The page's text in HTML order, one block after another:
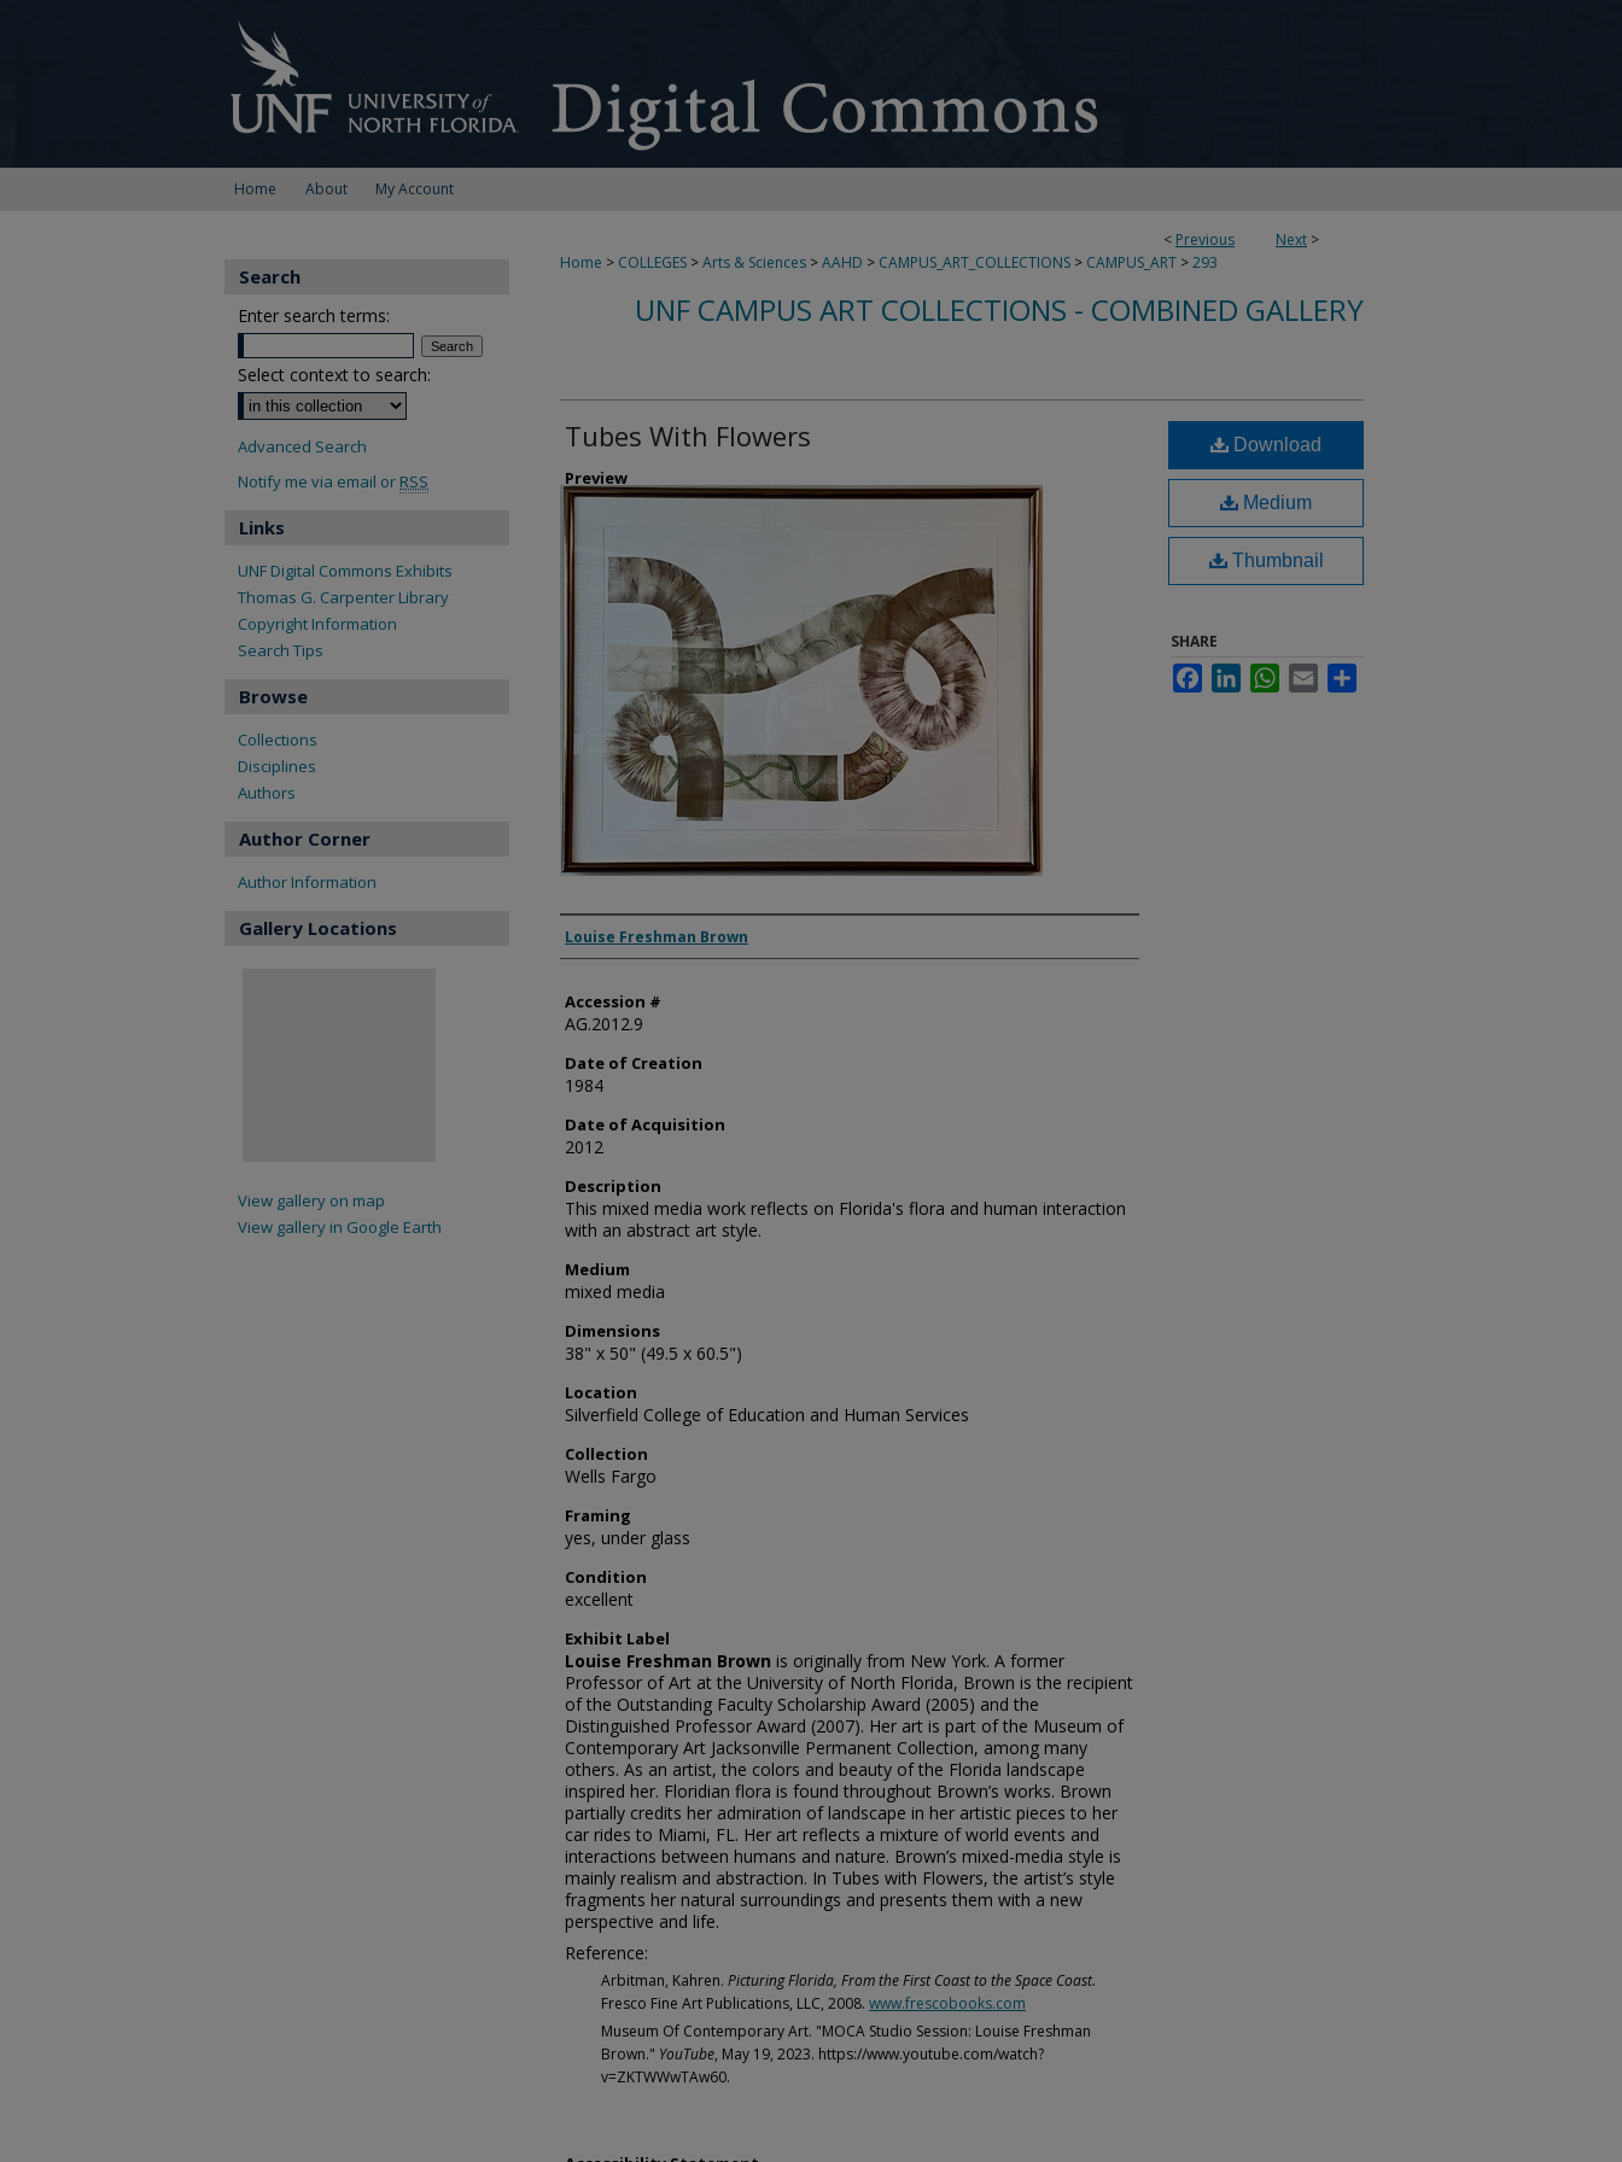
Home About My Account
< Previous Next >
Home > COLLEGES >Arts & Sciences >AAHD > CAMPUS_ART_COLLECTIONS > CAMPUS_ART >293
UNF CAMPUS ART COLLECTIONS - COMBINED GALLERY
Tubes With Flowers
Preview
Artist
Louise Freshman Brown
Accession #
AG.2012.9
Date of Creation
1984
Date of Acquisition
2012
Description
This mixed media work reflects on Florida's flora and human interaction
with an abstract art style.
Medium
mixed media
Dimensions
38" x 50" (49.5 x 60.5")
Location
Silverfield College of Education and Human Services
Collection
Wells Fargo
Framing
yes, under glass
Condition
excellent
Exhibit Label
Louise Freshman Brown is originally from New York. A former
Professor of Art at the University of North Florida, Brown is the recipient
of the Outstanding Faculty Scholarship Award (2005) and the
Distinguished Professor Award (2007). Her art is part of the Museum of
Contemporary Art Jacksonville Permanent Collection, among many
others. As an artist, the colors and beauty of the Florida landscape
inspired her. Floridian flora is found throughout Brown’s works. Brown
partially credits her admiration of landscape in her artistic pieces to her
car rides to Miami, FL. Her art reflects a mixture of world events and
interactions between humans and nature. Brown’s mixed-media style is
mainly realism and abstraction. In Tubes with Flowers, the artist’s style
fragments her natural surroundings and presents them with a new
perspective and life.
Reference:
Arbitman, Kahren. Picturing Florida, From the First Coast to the Space Coast.
Fresco Fine Art Publications, LLC, 2008. www.frescobooks.com
Museum Of Contemporary Art. "MOCA Studio Session: Louise Freshman
Brown." YouTube, May 19, 2023. https://www.youtube.com/watch?
v=ZKTWWwTAw60.
Download
Medium
Thumbnail
SHARE
FacebookLinkedInWhatsApp
Email
Search
Enter search terms:
Select context to search:
Advanced Search
Notify me via email or RSS
Links
UNF Digital Commons Exhibits
Thomas G. Carpenter Library
Copyright Information
Search Tips
Browse
Collections
Disciplines
Authors
Author Corner
Author Information
Gallery Locations
View gallery on map
View gallery in Google Earth